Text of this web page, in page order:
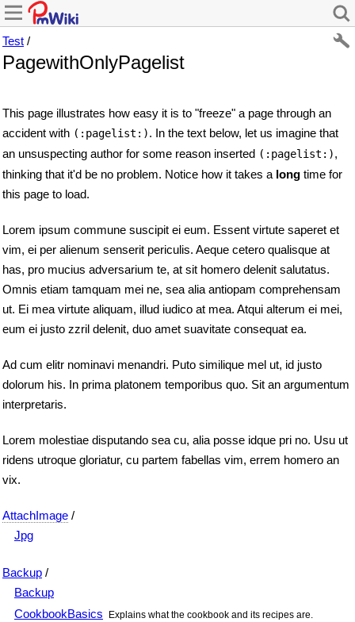
Test /
PagewithOnlyPagelist
This page illustrates how easy it is to "freeze" a page through an
accident with (:pagelist:). In the text below, let us imagine that
an unsuspecting author for some reason inserted (:pagelist:),
thinking that it'd be no problem. Notice how it takes a long time for
this page to load.
Lorem ipsum commune suscipit ei eum. Essent virtute saperet et
vim, ei per alienum senserit periculis. Aeque cetero qualisque at
has, pro mucius adversarium te, at sit homero delenit salutatus.
Omnis etiam tamquam mei ne, sea alia antiopam comprehensam
ut. Ei mea virtute aliquam, illud iudico at mea. Atqui alterum ei mei,
eum ei justo zzril delenit, duo amet suavitate consequat ea.
Ad cum elitr nominavi menandri. Puto similique mel ut, id justo
dolorum his. In prima platonem temporibus quo. Sit an argumentum
interpretaris.
Lorem molestiae disputando sea cu, alia posse idque pri no. Usu ut
ridens utroque gloriatur, cu partem fabellas vim, errem homero an
vix.
AttachImage /
Jpg
Backup /
Backup
CookbookBasics
Explains what the cookbook and its recipes are.